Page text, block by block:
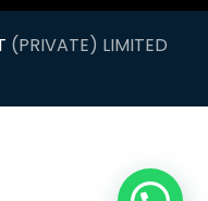
(PRIVATE) LIMITED